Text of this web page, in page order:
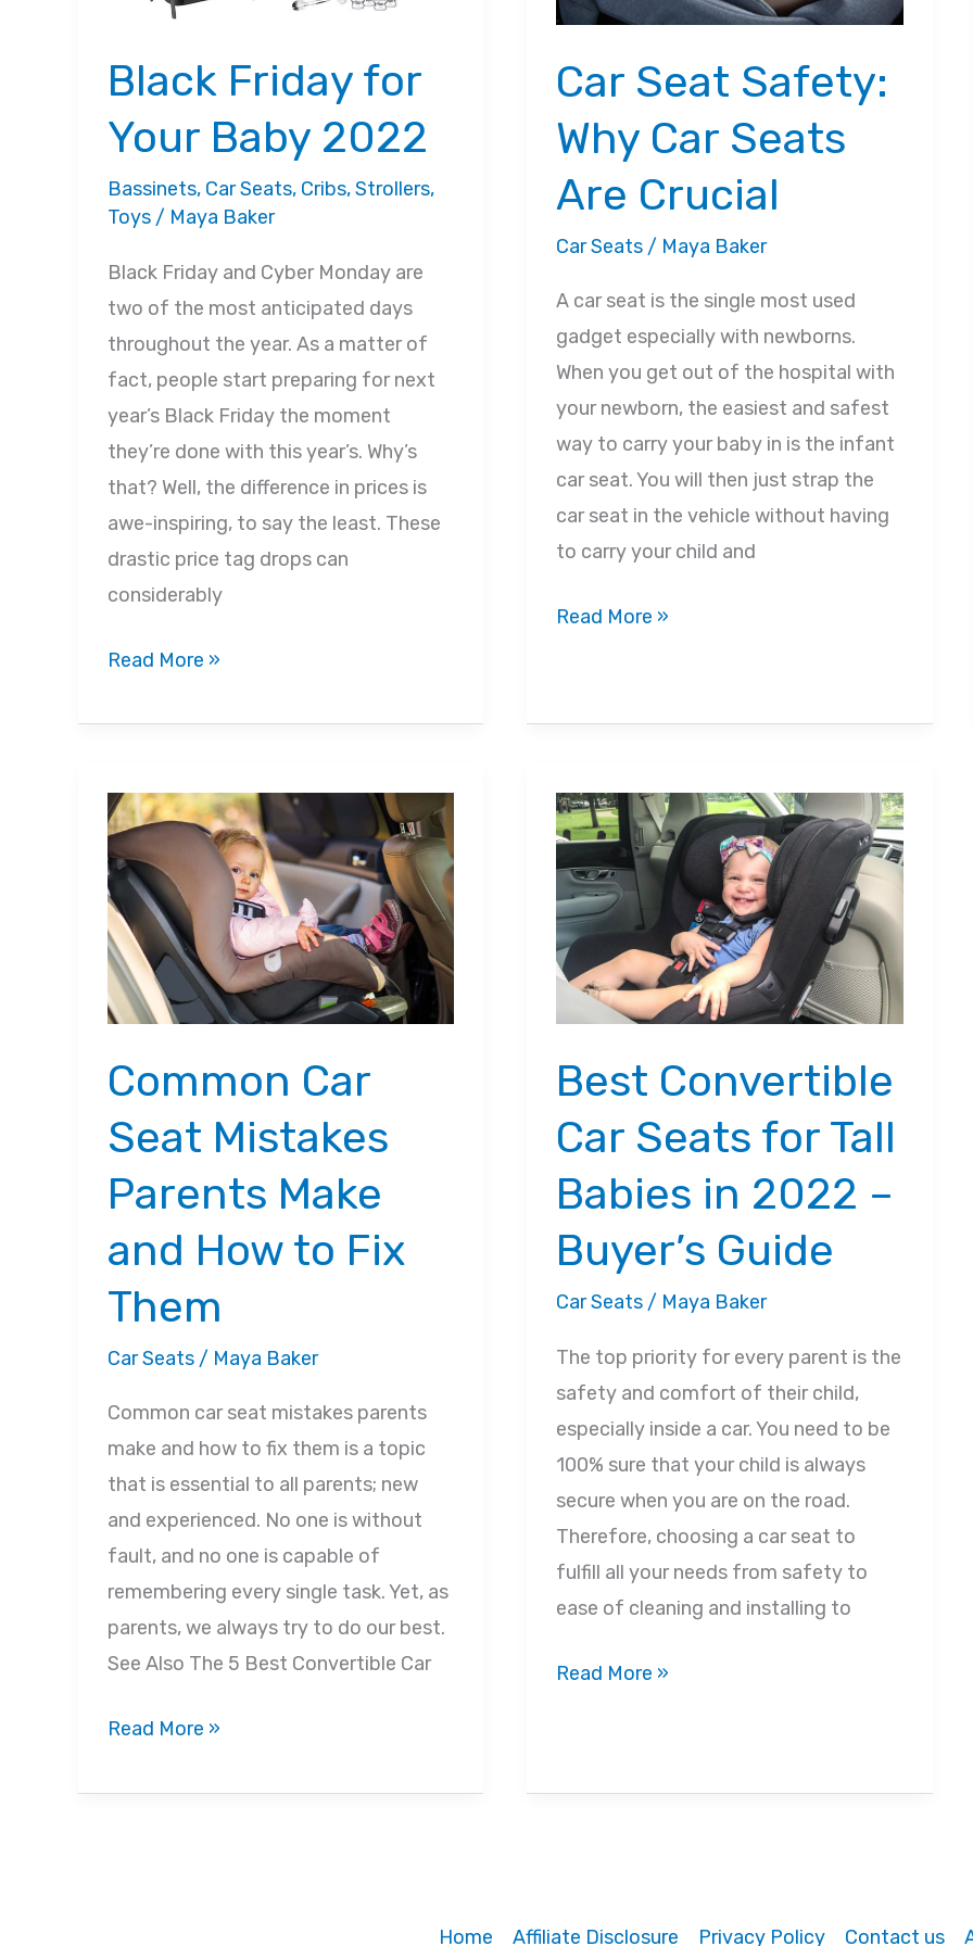
Black Friday for
Your Baby 2022
Bassinets, Car Seats, Cribs,Strollers,
Toys/ Maya Baker
Black Friday and Cyber Monday are
two of the most anticipated days
throughout the year. As a matter of
fact, people start preparing for next
year’s Black Friday the moment
they’re done with this year’s. Why’s
that? Well, the difference in prices is
awe-inspiring, to say the least. These
drastic price tag drops can
considerably
Black
for
Baby
2022
Read More »
Car Seat Safety:
Why Car Seats
Are Crucial
Car Seats / Maya Baker
A car seat is the single most used
gadget especially with newborns.
When you get out of the hospital with
your newborn, the easiest and safest
way to carry your baby in is the infant
car seat. You will then just strap the
car seat in the vehicle without having
to carry your child and
Car
Why
Seats
Are
Crucial
Read More »
Common Car
Seat Mistakes
Parents Make
and How to Fix
Them
Car Seats / Maya Baker
Common car seat mistakes parents
make and how to fix them is a topic
that is essential to all parents; new
and experienced. No one is without
fault, and no one is capable of
remembering every single task. Yet, as
parents, we always try to do our best.
See Also The 5 Best Convertible Car
Common
Seat
Read More »
Best Convertible
Car Seats for Tall
Babies in 2022 –
Buyer’s Guide
Car Seats / Maya Baker
The top priority for every parent is the
safety and comfort of their child,
especially inside a car. You need to be
100% sure that your child is always
secure when you are on the road.
Therefore, choosing a car seat to
fulfill all your needs from safety to
ease of cleaning and installing to
Best
Read More »
Home Affiliate Disclosure Privacy Policy Contact us